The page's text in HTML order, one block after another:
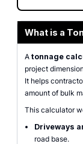
What is a
A tonnage
project
It helps
amount of bulk
This calculator
Driveways
road base.